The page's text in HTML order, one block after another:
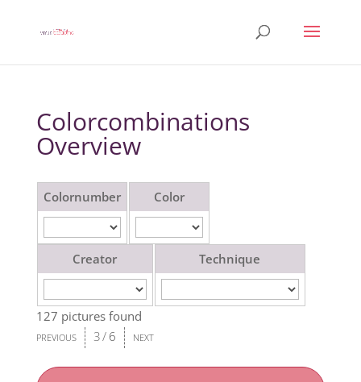
Colorcombinations
Overview
Colornumber Color
Creator Technique
127 pictures found
PREVIOUS 3/ 6 NEXT